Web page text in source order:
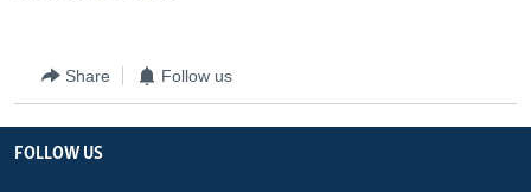
Share Follow us
FOLLOW US